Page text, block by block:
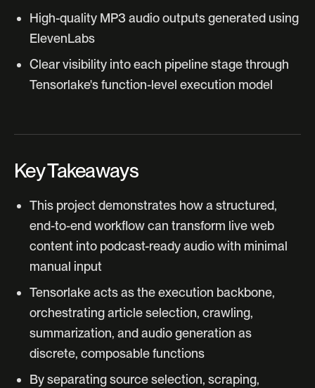
High-quality MP3 audio outputs generated using
ElevenLabs
Clear visibility into each pipeline stage through
Tensorlake's function-level execution model
Key Takeaways
This project demonstrates how a structured,
end-to-end workflow can transform live web
content into podcast-ready audio with minimal
manual input
Tensorlake acts as the execution backbone,
orchestrating article selection, crawling,
summarization, and audio generation as
discrete, composable functions
By separating source selection, scraping,